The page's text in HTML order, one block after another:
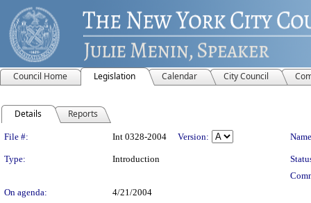
Council Home Legislation Calendar City Council
Details Reports
Legislation Details
File #: Int 0328-2004 Version:
Type: Introduction
On agenda:
4/21/2004